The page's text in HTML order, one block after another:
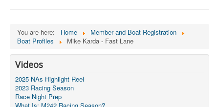
You are here: Home
Member and Boat Registration
Boat Profiles
Mike Karda - Fast Lane
Videos
2025 NAs Highlight Reel
2023 Racing Season
Race Night Prep